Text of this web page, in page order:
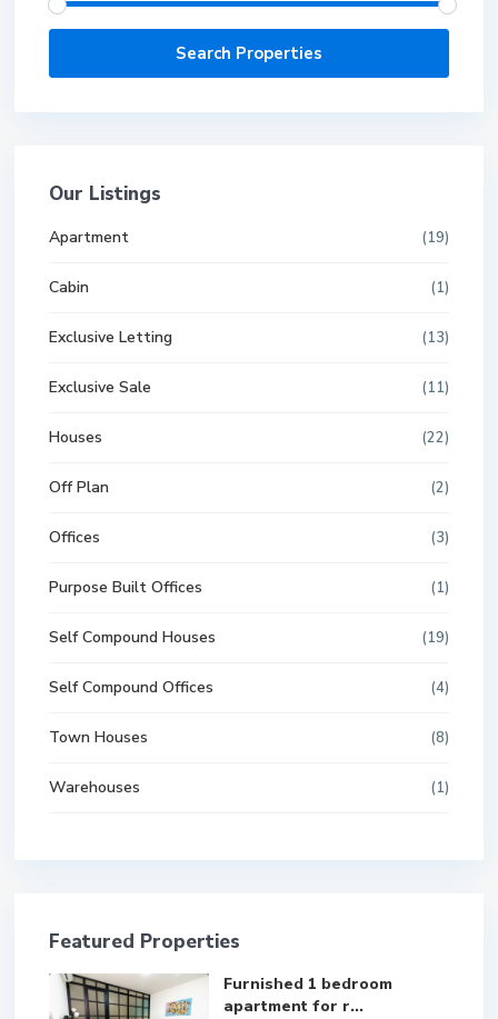
Our Listings
Apartment (19)
Cabin (1)
Exclusive Letting (13)
Exclusive Sale (11)
Houses (22)
Off Plan (2)
Offices (3)
Purpose Built Offices (1)
Self Compound Houses (19)
Self Compound Offices (4)
Town Houses (8)
Warehouses (1)
Featured Properties
Furnished 1 bedroom
apartment for r...